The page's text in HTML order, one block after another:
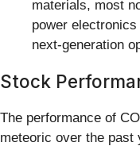
materials, most
power
next-generation
Stock
The performance of
meteoric over the past